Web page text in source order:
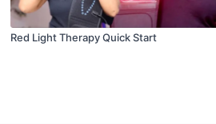
Red Light Therapy Quick Start